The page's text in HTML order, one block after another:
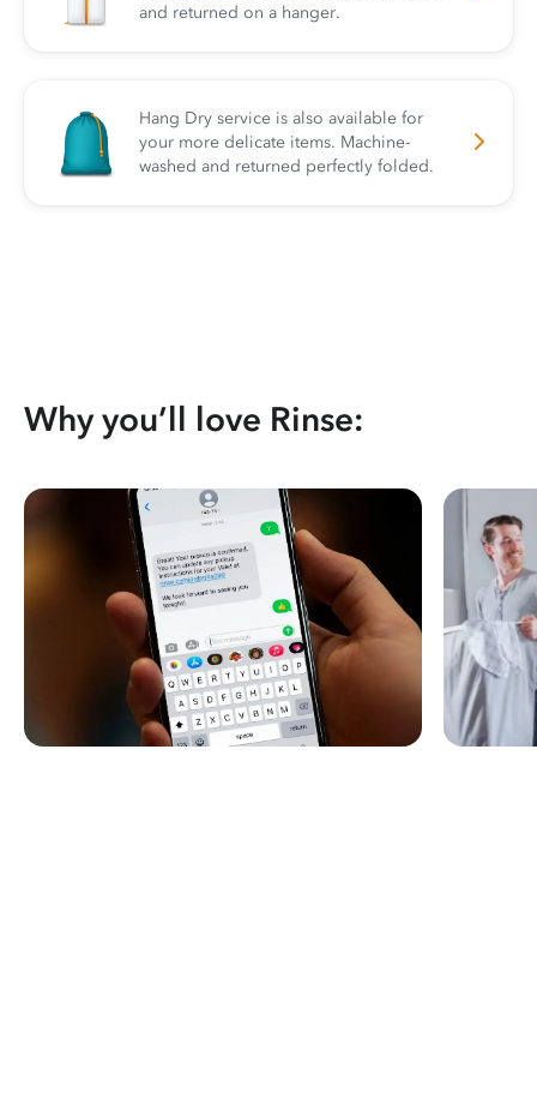
and returned on a hanger.
Hang Dry service is also available for
your more delicate items. Machine-
washed and returned perfectly folded.
Why you’ll love Rinse: